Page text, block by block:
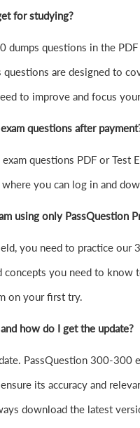
for studying?
dumps questions in the
are designed to
to improve and focus
questions after
questions PDF or Test
you can log in and
using only PassQuestion
you need to practice
you need to know
on your first try.
how do I get the update?
PassQuestion 300-300
its accuracy and
download the latest